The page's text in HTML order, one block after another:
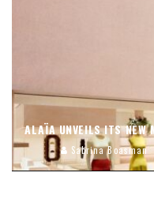
ALAÏA UNVEILS ITS NEW
Sabrina Boasman